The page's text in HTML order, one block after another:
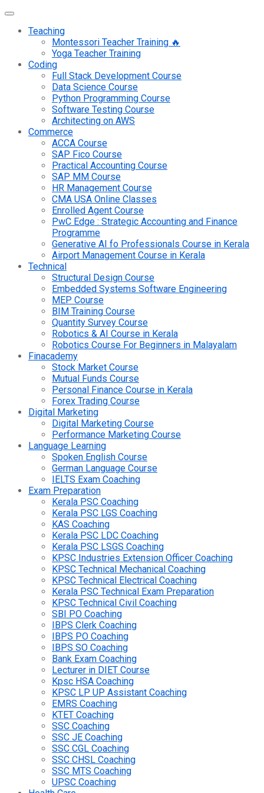
Teaching
Montessori Teacher Training 🔥
Yoga Teacher Training
Coding
Full Stack Development Course
Data Science Course
Python Programming Course
Software Testing Course
Architecting on AWS
Commerce
ACCA Course
SAP Fico Course
Practical Accounting Course
SAP MM Course
HR Management Course
CMA USA Online Classes
Enrolled Agent Course
PwC Edge : Strategic Accounting and Finance
Programme
Generative AI fo Professionals Course in Kerala
Airport Management Course in Kerala
Technical
Structural Design Course
Embedded Systems Software Engineering
MEP Course
BIM Training Course
Quantity Survey Course
Robotics & AI Course in Kerala
Robotics Course For Beginners in Malayalam
Finacademy
Stock Market Course
Mutual Funds Course
Personal Finance Course in Kerala
Forex Trading Course
Digital Marketing
Digital Marketing Course
Performance Marketing Course
Language Learning
Spoken English Course
German Language Course
IELTS Exam Coaching
Exam Preparation
Kerala PSC Coaching
Kerala PSC LGS Coaching
KAS Coaching
Kerala PSC LDC Coaching
Kerala PSC LSGS Coaching
KPSC Industries Extension Officer Coaching
KPSC Technical Mechanical Coaching
KPSC Technical Electrical Coaching
Kerala PSC Technical Exam Preparation
KPSC Technical Civil Coaching
SBI PO Coaching
IBPS Clerk Coaching
IBPS PO Coaching
IBPS SO Coaching
Bank Exam Coaching
Lecturer in DIET Course
Kpsc HSA Coaching
KPSC LP UP Assistant Coaching
EMRS Coaching
KTET Coaching
SSC Coaching
SSC JE Coaching
SSC CGL Coaching
SSC CHSL Coaching
SSC MTS Coaching
UPSC Coaching